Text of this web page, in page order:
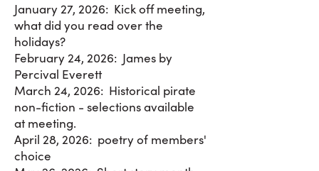
January 27, 2026: Kick off meeting,
what did you read over the
holidays?
February 24, 2026: James by
Percival Everett
March 24, 2026: Historical pirate
non-fiction - selections available
at meeting.
April 28, 2026: poetry of members'
choice